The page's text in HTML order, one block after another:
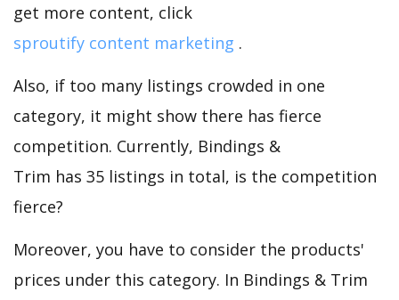
get more content, click
sproutify content marketing .
Also, if too many listings crowded in one
category, it might show there has fierce
competition. Currently, Bindings &
Trim has 35 listings in total, is the competition
fierce?
Moreover, you have to consider the products'
prices under this category. In Bindings & Trim